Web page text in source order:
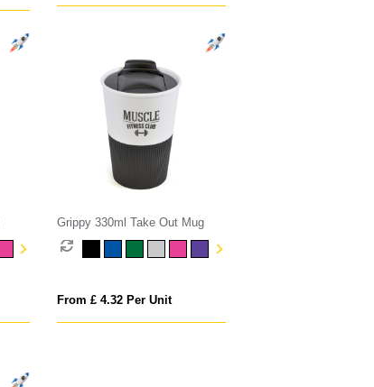
Grippy 330ml Take Out Mug
From £ 4.32 Per Unit